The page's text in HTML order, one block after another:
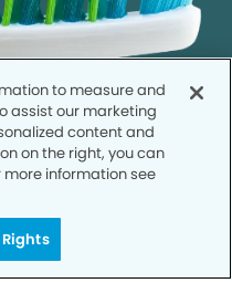
Priority
to measure and
assist our marketing
content and
on the right, you can
more information see